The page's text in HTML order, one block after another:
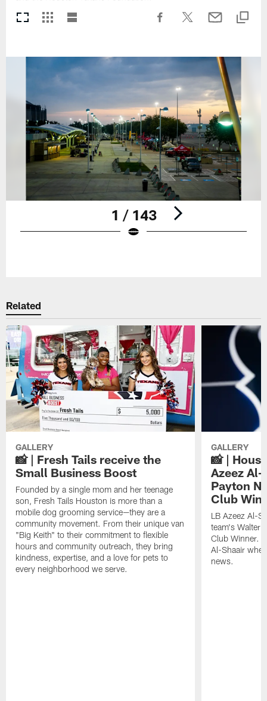
1 / 143
Related
GALLERY
📸 | Fresh Tails receive the
Small Business Boost
Founded by a single mom and her teenage
son, Fresh Tails Houston is more than a
mobile dog grooming service—they are a
community movement. From their unique van
"Big Keith" to their commitment to flexible
hours and community outreach, they bring
kindness, expertise, and a love for pets to
every neighborhood we serve.
GALLERY
📸 |
Azeez Al-
Payton
Club
LB Azeez Al-
team's Walter
Club Winner.
Al-Shaair
news.